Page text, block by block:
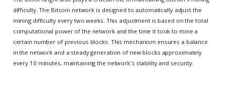
difficulty. The Bitcoin network is designed to automatically adjust the
mining difficulty every two weeks. This adjustment is based on the total
computational power of the network and the time it took to mine a
certain number of previous blocks. This mechanism ensures a balance
in the network and a steady generation of new blocks approximately
every 10 minutes, maintaining the network's stability and security.